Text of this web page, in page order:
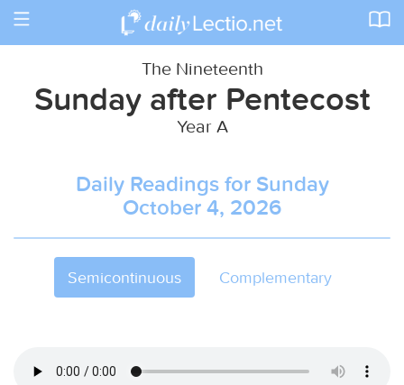
Toggle
The Nineteenth
Sunday after Pentecost
Year A
Daily Readings for Sunday
October 4, 2026
Semicontinuous Complementary